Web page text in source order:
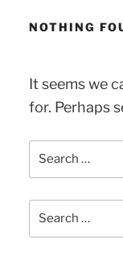
NOTHING
It seems we
for. Perhaps
Search
for:
Search
for: